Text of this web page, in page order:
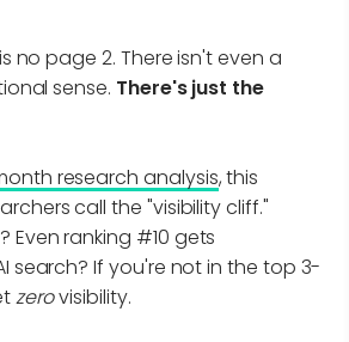
no page 2. There isn't even a
sense. There's just the
research analysis, this
call the "visibility cliff."
Even ranking #10 gets
search? If you're not in the top 3-
zerovisibility.